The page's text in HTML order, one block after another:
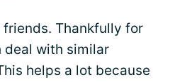
Thankfully for
deal with similar
helps a lot because